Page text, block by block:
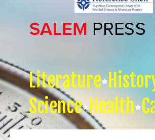
Literature
Science Health